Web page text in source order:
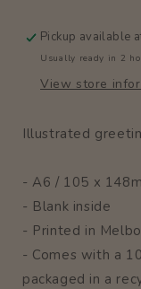
Pickup available
Usually ready in 2
View store
Illustrated
- A6 / 105 x
- Blank inside
- Printed in
- Comes with a
packaged in a